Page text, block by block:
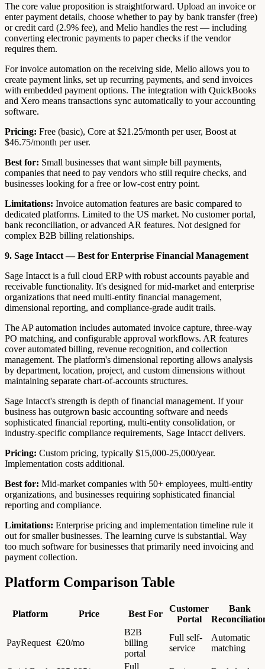
The core value proposition is straightforward. Upload an invoice or
enter payment details, choose whether to pay by bank transfer (free)
or credit card (2.9% fee), and Melio handles the rest — including
converting electronic payments to paper checks if the vendor
requires them.
For invoice automation on the receiving side, Melio allows you to
create payment links, set up recurring payments, and send invoices
with embedded payment options. The integration with QuickBooks
and Xero means transactions sync automatically to your accounting
software.
Pricing: Free (basic), Core at $21.25/month per user, Boost at
$46.75/month per user.
Best for: Small businesses that want simple bill payments,
companies that need to pay vendors who still require checks, and
businesses looking for a free or low-cost entry point.
Limitations: Invoice automation features are basic compared to
dedicated platforms. Limited to the US market. No customer portal,
bank reconciliation, or advanced AR features. Not designed for
complex B2B billing relationships.
9. Sage Intacct — Best for Enterprise Financial Management
Sage Intacct is a full cloud ERP with robust accounts payable and
receivable functionality. It's designed for mid-market and enterprise
organizations that need multi-entity financial management,
dimensional reporting, and compliance-grade audit trails.
The AP automation includes automated invoice capture, three-way
PO matching, and configurable approval workflows. AR features
cover automated billing, revenue recognition, and collection
management. The platform's dimensional reporting allows analysis
by department, location, project, and custom dimensions without
maintaining separate chart-of-accounts structures.
Sage Intacct's strength is depth of financial management. If your
business has outgrown basic accounting software and needs
sophisticated financial reporting, multi-entity consolidation, or
industry-specific compliance requirements, Sage Intacct delivers.
Pricing: Custom pricing, typically $15,000-25,000/year.
Implementation costs additional.
Best for: Mid-market companies with 50+ employees, multi-entity
organizations, and businesses requiring sophisticated financial
reporting and compliance.
Limitations: Enterprise pricing and implementation timeline rule it
out for smaller businesses. The learning curve is substantial. Way
too much software for businesses that primarily need invoicing and
payment collection.
Platform Comparison Table
Platform Price Best For
Customer
Portal
Bank
PayRequest €20/mo
B2B
billing
portal
Full self-
service
Automatic
matching
Full